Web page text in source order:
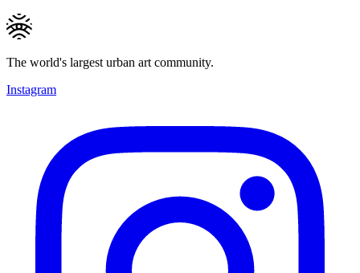
The world's largest urban art community.
Instagram